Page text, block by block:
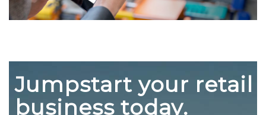
Jumpstart your retail
business today.